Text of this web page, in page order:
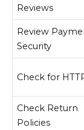
Reviews
Review
Security
Check for
Check Return
Policies